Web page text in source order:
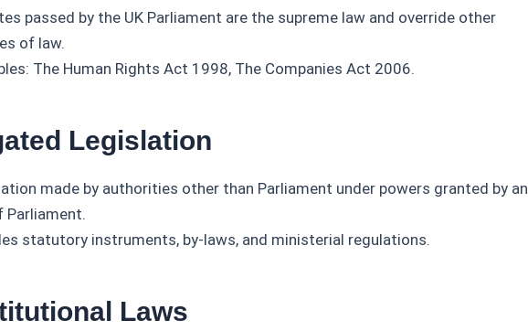
passed by the UK Parliament are the supreme law and override other
of law.
The Human Rights Act 1998, The Companies Act 2006.
Legislation
made by authorities other than Parliament under powers granted by an
Parliament.
statutory instruments, by-laws, and ministerial regulations.
Laws